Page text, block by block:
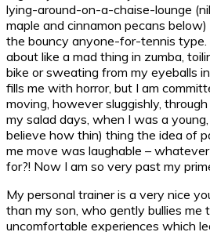
lying-around-on-a-chaise-lounge
maple and cinnamon pecans
the bouncy anyone-for-tennis
about like a mad thing in zumba,
bike or sweating from my eyeballs
fills me with horror, but I am
moving, however sluggishly,
my salad days, when I was a
believe how thin) thing the idea of
me move was laughable –
for?! Now I am so very past my
My personal trainer is a very nice
than my son, who gently bullies me
uncomfortable experiences which